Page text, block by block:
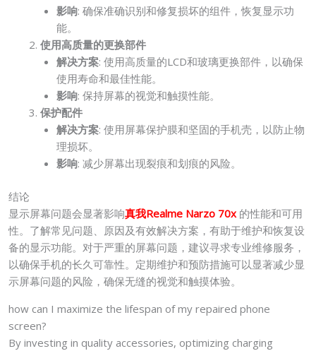
影响: 确保准确识别和修复损坏的组件，恢复显示功
能。
使用高质量的更换部件
解决方案: 使用高质量的LCD和玻璃更换部件，以确保
使用寿命和最佳性能。
影响: 保持屏幕的视觉和触摸性能。
保护配件
解决方案: 使用屏幕保护膜和坚固的手机壳，以防止物
理损坏。
影响: 减少屏幕出现裂痕和划痕的风险。
结论
显示屏幕问题会显著影响真我Realme Narzo 70x 的性能和可用
性。了解常见问题、原因及有效解决方案，有助于维护和恢复设
备的显示功能。对于严重的屏幕问题，建议寻求专业维修服务，
以确保手机的长久可靠性。定期维护和预防措施可以显著减少显
示屏幕问题的风险，确保无缝的视觉和触摸体验。
how can I maximize the lifespan of my repaired phone
screen?
By investing in quality accessories, optimizing charging